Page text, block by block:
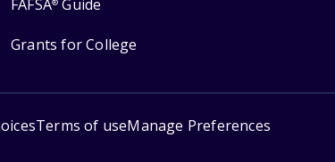
FAFSA® Guide
Grants for College
Terms of useManage Preferences